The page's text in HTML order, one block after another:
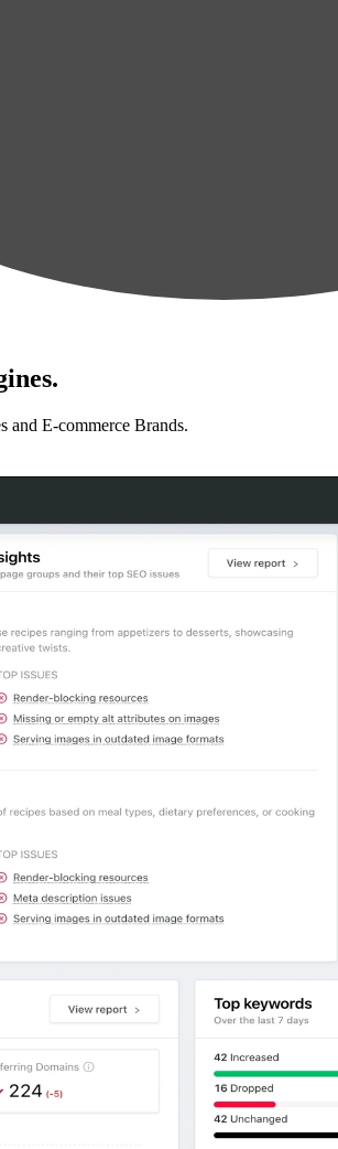
and E-commerce Brands.